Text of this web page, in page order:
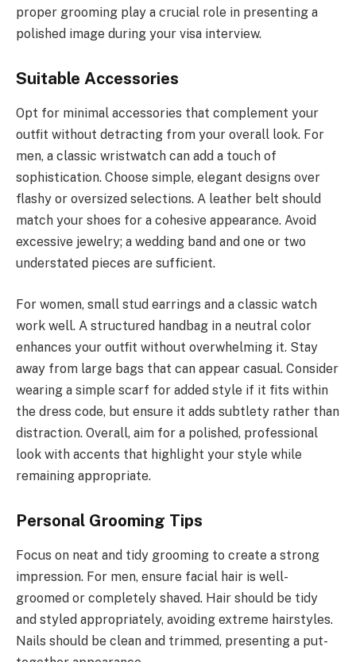
proper grooming play a crucial role in presenting a
polished image during your visa interview.
Suitable Accessories
Opt for minimal accessories that complement your
outfit without detracting from your overall look. For
men, a classic wristwatch can add a touch of
sophistication. Choose simple, elegant designs over
flashy or oversized selections. A leather belt should
match your shoes for a cohesive appearance. Avoid
excessive jewelry; a wedding band and one or two
understated pieces are sufficient.
For women, small stud earrings and a classic watch
work well. A structured handbag in a neutral color
enhances your outfit without overwhelming it. Stay
away from large bags that can appear casual. Consider
wearing a simple scarf for added style if it fits within
the dress code, but ensure it adds subtlety rather than
distraction. Overall, aim for a polished, professional
look with accents that highlight your style while
remaining appropriate.
Personal Grooming Tips
Focus on neat and tidy grooming to create a strong
impression. For men, ensure facial hair is well-
groomed or completely shaved. Hair should be tidy
and styled appropriately, avoiding extreme hairstyles.
Nails should be clean and trimmed, presenting a put-